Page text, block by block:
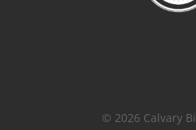
© 2026 Calvary